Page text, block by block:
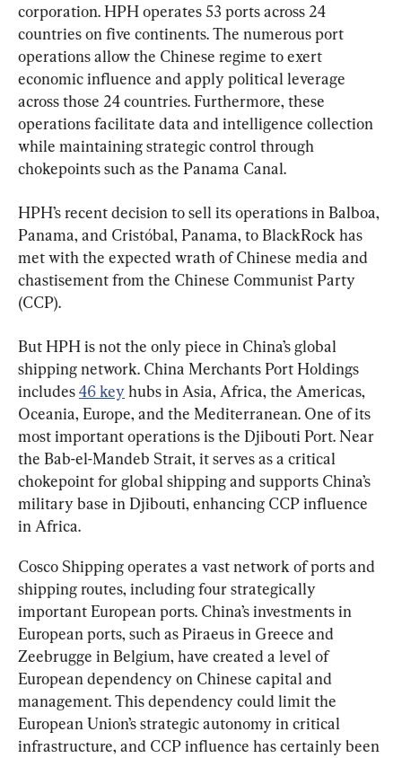
corporation. HPH operates 53 ports across 24
countries on five continents. The numerous port
operations allow the Chinese regime to exert
economic influence and apply political leverage
across those 24 countries. Furthermore, these
operations facilitate data and intelligence collection
while maintaining strategic control through
chokepoints such as the Panama Canal.
HPH’s recent decision to sell its operations in Balboa,
Panama, and Cristóbal, Panama, to BlackRock has
met with the expected wrath of Chinese media and
chastisement from the Chinese Communist Party
(CCP).
But HPH is not the only piece in China’s global
shipping network. China Merchants Port Holdings
includes 46 key hubs in Asia, Africa, the Americas,
Oceania, Europe, and the Mediterranean. One of its
most important operations is the Djibouti Port. Near
the Bab-el-Mandeb Strait, it serves as a critical
chokepoint for global shipping and supports China’s
military base in Djibouti, enhancing CCP influence
in Africa.
Cosco Shipping operates a vast network of ports and
shipping routes, including four strategically
important European ports. China’s investments in
European ports, such as Piraeus in Greece and
Zeebrugge in Belgium, have created a level of
European dependency on Chinese capital and
management. This dependency could limit the
European Union’s strategic autonomy in critical
infrastructure, and CCP influence has certainly been